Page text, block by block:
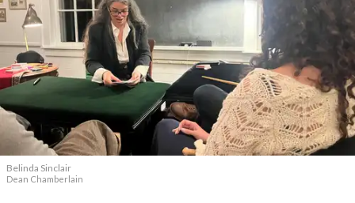
Belinda Sinclair
Dean Chamberlain